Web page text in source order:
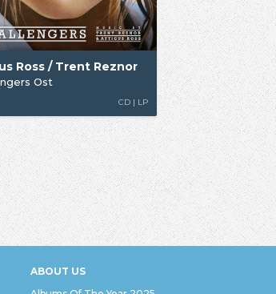
Ross / Trent Reznor
Ost
CD | LP
ABOUT US